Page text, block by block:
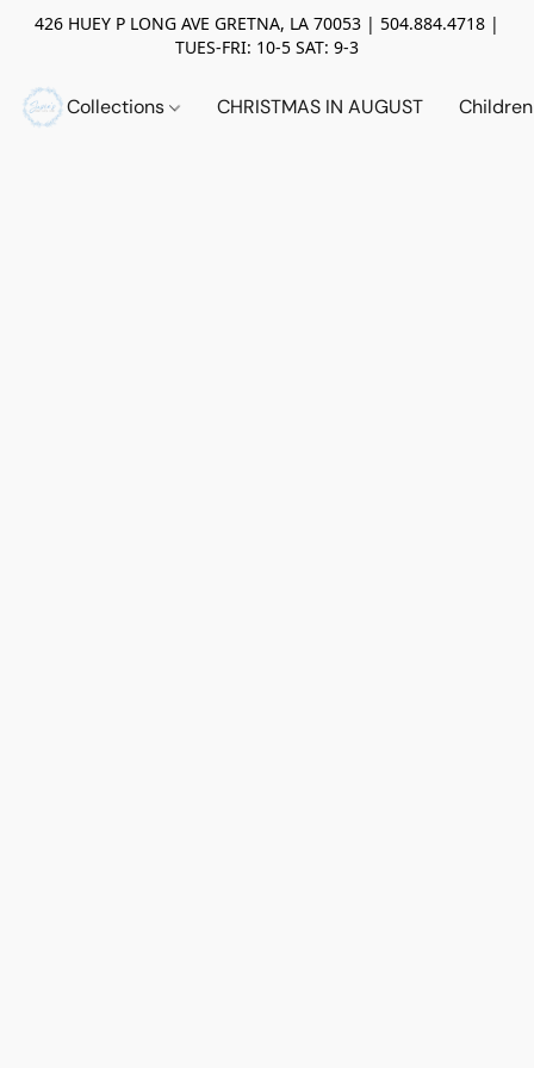
426 HUEY P LONG AVE GRETNA, LA 70053 | 504.884.4718 |
TUES-FRI: 10-5 SAT: 9-3
Collections CHRISTMAS IN AUGUST